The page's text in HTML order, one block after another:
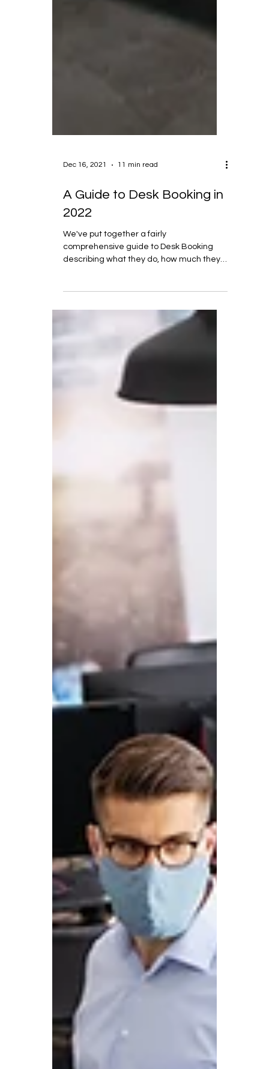
Dec 16, 2021 11 min read
A Guide to Desk Booking in
comprehensive guide to Desk Booking
describing what they do, how much they
cost and how to implement them.